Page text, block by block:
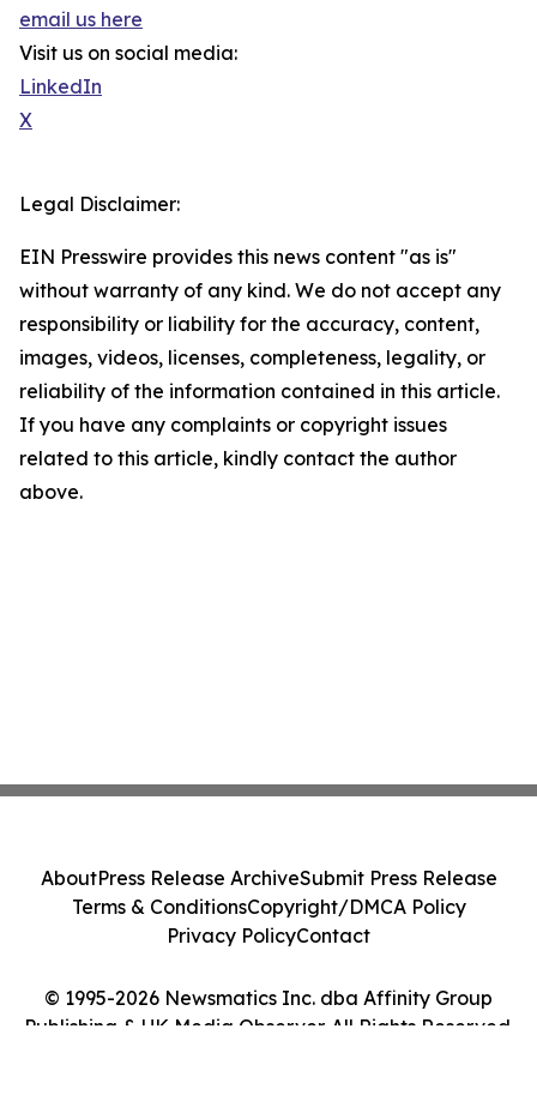
email us here
Visit us on social media:
LinkedIn
X
Legal Disclaimer:
EIN Presswire provides this news content "as is"
without warranty of any kind. We do not accept any
responsibility or liability for the accuracy, content,
images, videos, licenses, completeness, legality, or
reliability of the information contained in this article.
If you have any complaints or copyright issues
related to this article, kindly contact the author
above.
© 1995-2026 Newsmatics Inc. dba Affinity Group
Publishing & UK Media Observer. All Rights Reserved.
AboutPress Release ArchiveSubmit Press Release
Terms & ConditionsCopyright/DMCA Policy
Privacy PolicyContact